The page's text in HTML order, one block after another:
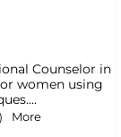
Counselor in
women using
More